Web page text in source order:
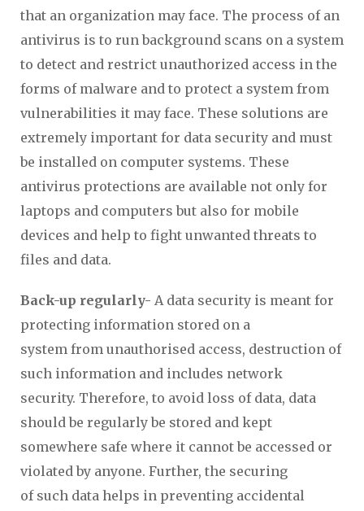
that an organization may face. The process of an
antivirus is to run background scans on a system
to detect and restrict unauthorized access in the
forms of malware and to protect a system from
vulnerabilities it may face. These solutions are
extremely important for data security and must
be installed on computer systems. These
antivirus protections are available not only for
laptops and computers but also for mobile
devices and help to fight unwanted threats to
files and data.
Back-up regularly- A data security is meant for
protecting information stored on a
system from unauthorised access, destruction of
such information and includes network
security. Therefore, to avoid loss of data, data
should be regularly be stored and kept
somewhere safe where it cannot be accessed or
violated by anyone. Further, the securing
of such data helps in preventing accidental